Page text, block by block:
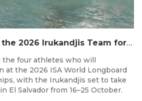
Australia Unveils the 2026 Irukandjis Team for ISA World Longboard Championships!
the four athletes who will
at the 2026 ISA World Longboard
with the Irukandjis set to take
El Salvador from 16–25 October.